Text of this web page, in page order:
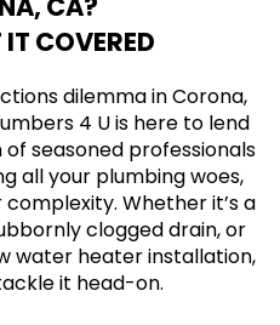
COVERED
dilemma in Corona,
4 U is here to lend
seasoned professionals
all your plumbing woes,
Whether it’s a
clogged drain, or
water heater installation,
it head-on.